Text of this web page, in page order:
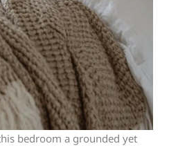
bedroom a grounded yet